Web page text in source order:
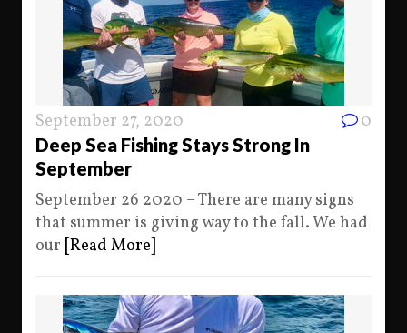
September 27, 2020 0
Deep Sea Fishing Stays Strong In
September
September 26 2020 – There are many signs
that summer is giving way to the fall. We had
our [Read More]